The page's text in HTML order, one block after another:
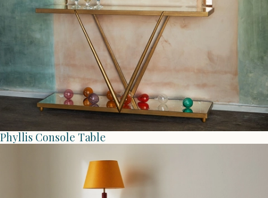
Phyllis Console Table